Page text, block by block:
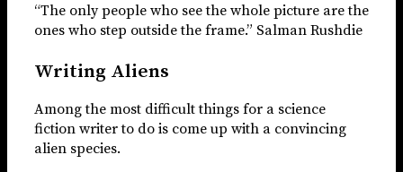
“The only people who see the whole picture are the
ones who step outside the frame.” Salman Rushdie
Writing Aliens
Among the most difficult things for a science
fiction writer to do is come up with a convincing
alien species.